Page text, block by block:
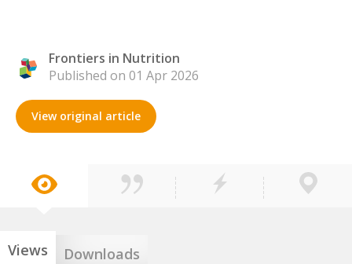
Frontiers in Nutrition
Published on 01 Apr 2026
View original article
Views Downloads